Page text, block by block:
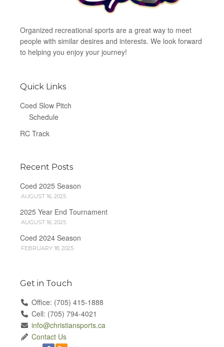
Organized recreational sports are a great way to meet
people with similar desires and interests. We look forward
to helping you enjoy your journey!
Quick Links
Coed Slow Pitch
Schedule
RC Track
Recent Posts
Coed 2025 Season
AUGUST 16, 2025
2025 Year End Tournament
AUGUST 16, 2025
Coed 2024 Season
FEBRUARY 18, 2025
Get in Touch
Office: (705) 415-1888
Cell: (705) 794-4021
info@christiansports.ca
Contact Us